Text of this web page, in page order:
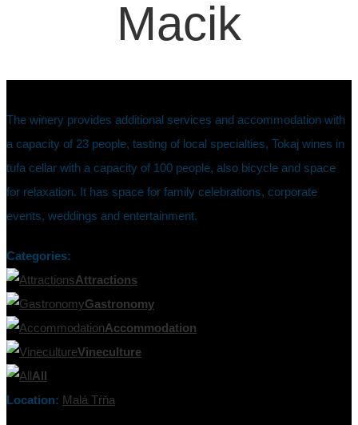
Macik
The winery provides additional services and accommodation with
a capacity of 23 people, tasting of local specialties, Tokaj wines in
tufa cellar with a capacity of 100 people, also bicycle and space
for relaxation. It has space for family celebrations, corporate
events, weddings and entertainment.
Categories:
Attractions
Gastronomy
Accommodation
Vineculture
All
Location: Malá Tŕňa